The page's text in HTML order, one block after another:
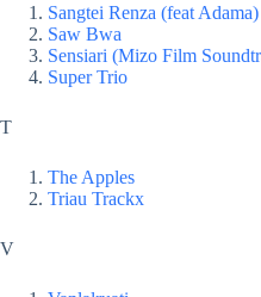
Sangtei Renza (feat Adama)
Saw Bwa
Sensiari (Mizo Film
Super Trio
T
The Apples
Triau Trackx
V